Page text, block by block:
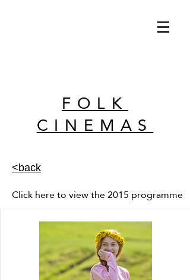
FOLK
CINEMAS
<back
Click here to view the 2015 programme